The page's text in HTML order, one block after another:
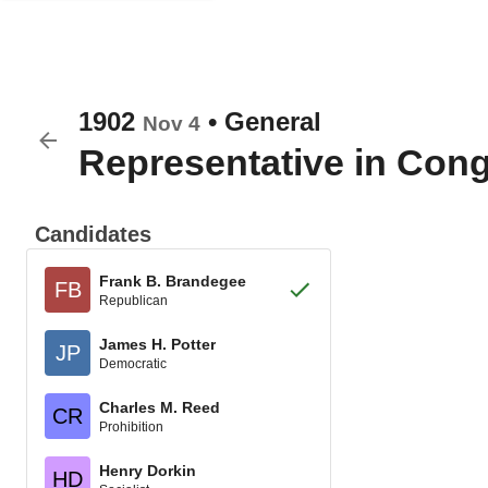
1902 Nov 4 • General
Representative in
Candidates
FB Frank B. Brandegee
Republican
JP James H. Potter
Democratic
CR Charles M. Reed
Prohibition
HD Henry Dorkin